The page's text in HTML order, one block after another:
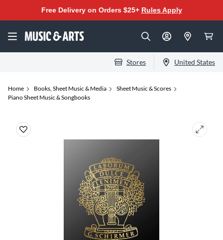
Free Delivery on Orders $25+ Rules Apply
Stores United States
Home Books, Sheet Music & Media
Sheet Music & Scores
Piano Sheet Music & Songbooks